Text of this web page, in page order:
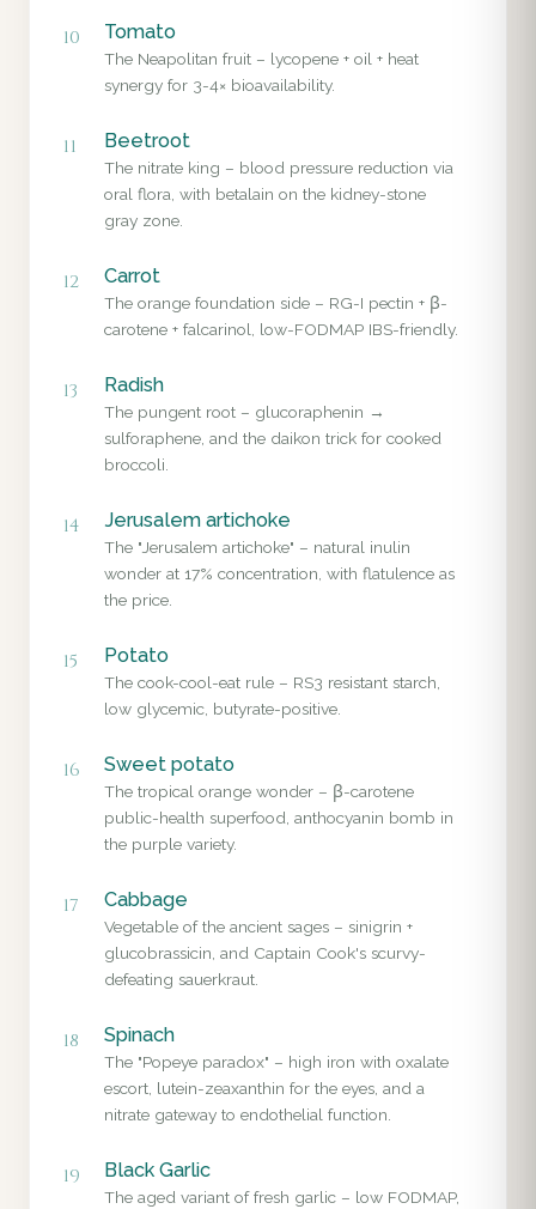
10 Tomato
The Neapolitan fruit – lycopene + oil + heat
synergy for 3-4× bioavailability.
11 Beetroot
The nitrate king – blood pressure reduction via
oral flora, with betalain on the kidney-stone
gray zone.
12 Carrot
The orange foundation side – RG-I pectin + β-
carotene + falcarinol, low-FODMAP IBS-friendly.
13 Radish
The pungent root – glucoraphenin →
sulforaphene, and the daikon trick for cooked
broccoli.
14 Jerusalem artichoke
The "Jerusalem artichoke" – natural inulin
wonder at 17% concentration, with flatulence as
the price.
15 Potato
The cook-cool-eat rule – RS3 resistant starch,
low glycemic, butyrate-positive.
16 Sweet potato
The tropical orange wonder – β-carotene
public-health superfood, anthocyanin bomb in
the purple variety.
17 Cabbage
Vegetable of the ancient sages – sinigrin +
glucobrassicin, and Captain Cook's scurvy-
defeating sauerkraut.
18 Spinach
The "Popeye paradox" – high iron with oxalate
escort, lutein-zeaxanthin for the eyes, and a
nitrate gateway to endothelial function.
19 Black Garlic
The aged variant of fresh garlic – low FODMAP,